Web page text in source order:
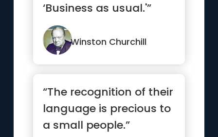
‘Business as usual.'”
Winston Churchill
“The recognition of their
language is precious to
a small people.”